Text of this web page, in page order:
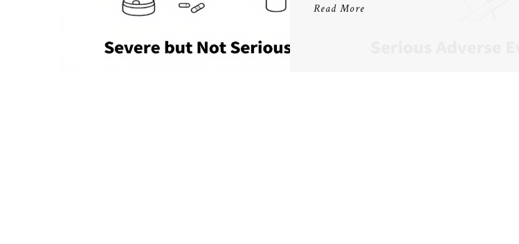
Read More